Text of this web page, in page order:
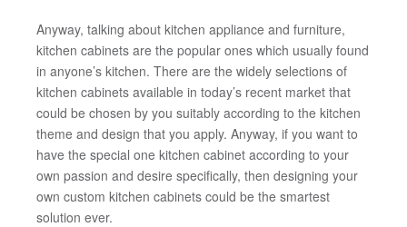
Anyway, talking about kitchen appliance and furniture,
kitchen cabinets are the popular ones which usually found
in anyone’s kitchen. There are the widely selections of
kitchen cabinets available in today’s recent market that
could be chosen by you suitably according to the kitchen
theme and design that you apply. Anyway, if you want to
have the special one kitchen cabinet according to your
own passion and desire specifically, then designing your
own custom kitchen cabinets could be the smartest
solution ever.